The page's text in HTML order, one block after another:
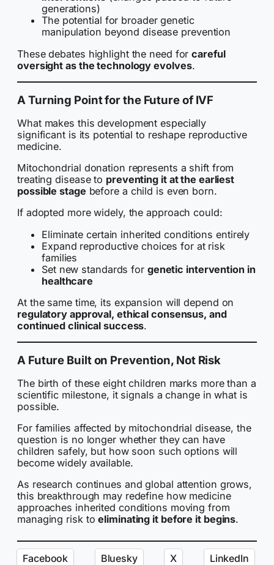
generations)
The potential for broader genetic
manipulation beyond disease prevention
These debates highlight the need forcareful
oversight as the technology evolves.
A Turning Point for the Future of IVF
What makes this development especially
significant is its potential to reshape reproductive
medicine.
Mitochondrial donation represents a shift from
treating disease to preventing it at the earliest
possible stage before a child is even born.
If adopted more widely, the approach could:
Eliminate certain inherited conditions entirely
Expand reproductive choices for at risk
families
Set new standards for genetic intervention in
healthcare
At the same time, its expansion will depend on
regulatory approval, ethical consensus, and
continued clinical success.
A Future Built on Prevention, Not Risk
The birth of these eight children marks more than a
scientific milestone, it signals a change in what is
possible.
For families affected by mitochondrial disease, the
question is no longer whether they can have
children safely, but how soon such options will
become widely available.
As research continues and global attention grows,
this breakthrough may redefine how medicine
approaches inherited conditions moving from
managing risk toeliminating it before it begins.
Facebook Bluesky X
LinkedIn